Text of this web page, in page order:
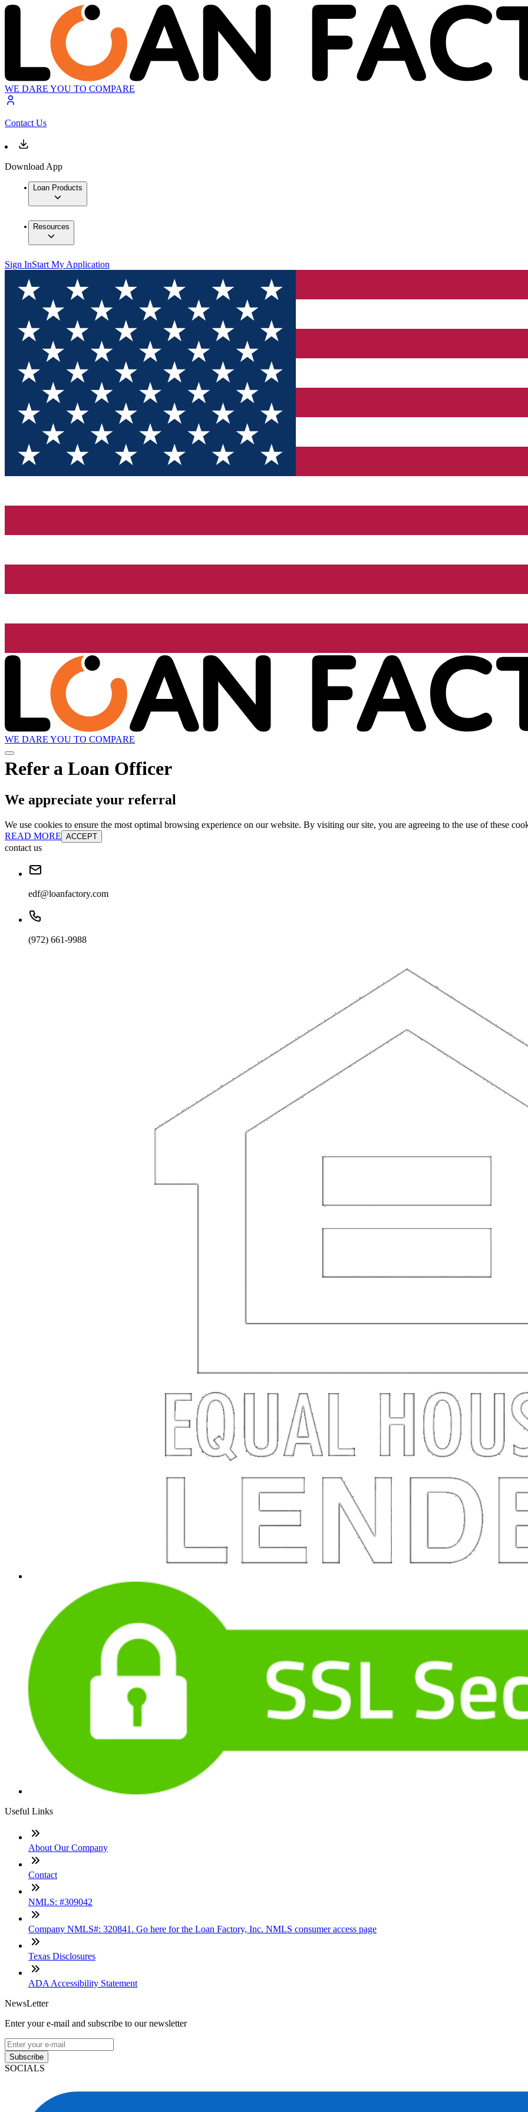
WE DARE YOU TO COMPARE
Contact Us
Download App
Loan Products
Resources
Sign InStart My Application
WE DARE YOU TO COMPARE
Refer a Loan Officer
We appreciate your referral
We use cookies to ensure the most optimal browsing experience on our website. By visiting our site, you are agreeing to the use of these
READ MORE ACCEPT
contact us
edf@loanfactory.com
(972) 661-9988
Useful Links
About Our Company
Contact
NMLS: #309042
Company NMLS#: 320841. Go here for the Loan Factory, Inc. NMLS consumer access page
Texas Disclosures
ADA Accessibility Statement
NewsLetter
Enter your e-mail and subscribe to our newsletter
Subscribe
SOCIALS